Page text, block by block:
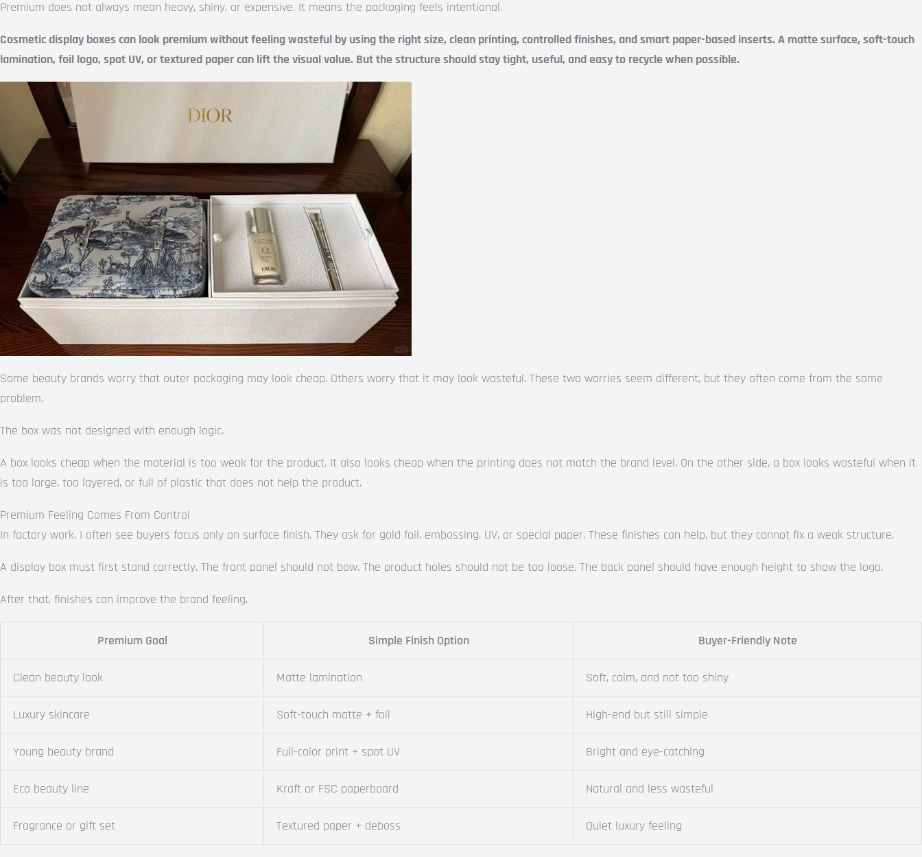
Premium does not always mean heavy, shiny, or expensive. It means the packaging feels intentional.
Cosmetic display boxes can look premium without feeling wasteful by using the right size, clean printing, controlled finishes, and smart paper-based inserts. A matte surface, soft-touch
lamination, foil logo, spot UV, or textured paper can lift the visual value. But the structure should stay tight, useful, and easy to recycle when possible.
Some beauty brands worry that outer packaging may look cheap. Others worry that it may look wasteful. These two worries seem different, but they often come from the same
problem.
The box was not designed with enough logic.
A box looks cheap when the material is too weak for the product. It also looks cheap when the printing does not match the brand level. On the other side, a box looks wasteful when it
is too large, too layered, or full of plastic that does not help the product.
Premium Feeling Comes From Control
In factory work, I often see buyers focus only on surface finish. They ask for gold foil, embossing, UV, or special paper. These finishes can help, but they cannot fix a weak structure.
A display box must first stand correctly. The front panel should not bow. The product holes should not be too loose. The back panel should have enough height to show the logo.
After that, finishes can improve the brand feeling.
Premium Goal Simple Finish Option Buyer-Friendly Note
Clean beauty look Matte lamination Soft, calm, and not too shiny
Luxury skincare Soft-touch matte + foil High-end but still simple
Young beauty brand Full-color print + spot UV Bright and eye-catching
Eco beauty line Kraft or FSC paperboard Natural and less wasteful
Fragrance or gift set Textured paper + deboss Quiet luxury feeling